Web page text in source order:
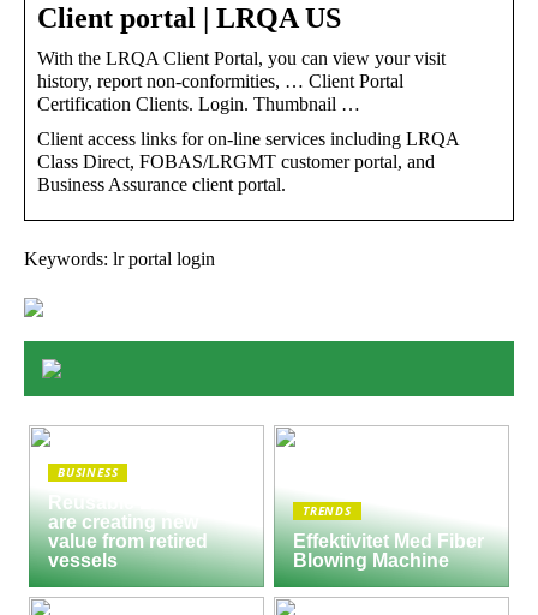
Client portal | LRQA US
With the LRQA Client Portal, you can view your visit
history, report non-conformities, … Client Portal
Certification Clients. Login. Thumbnail …
Client access links for on-line services including LRQA
Class Direct, FOBAS/LRGMT customer portal, and
Business Assurance client portal.
Keywords: lr portal login
BUSINESS
Reusable Engines
are creating new
value from retired
vessels
TRENDS
Effektivitet Med Fiber
Blowing Machine